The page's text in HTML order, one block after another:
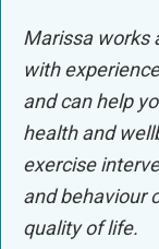
Marissa works
with
and can help
health and
exercise
and behaviour
quality of life.